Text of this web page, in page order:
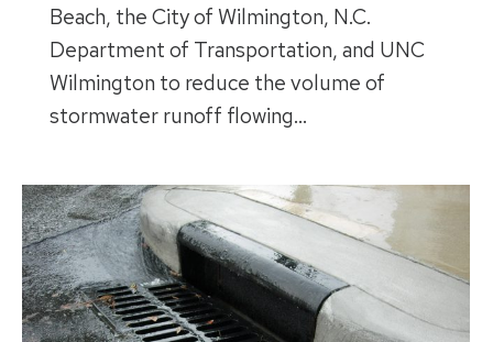
Beach, the City of Wilmington, N.C.
Department of Transportation, and UNC
Wilmington to reduce the volume of
stormwater runoff flowing…